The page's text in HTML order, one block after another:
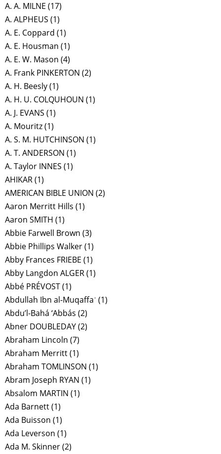
A. A. MILNE (17)
A. ALPHEUS (1)
A. E. Coppard (1)
A. E. Housman (1)
A. E. W. Mason (4)
A. Frank PINKERTON (2)
A. H. Beesly(1)
A. H. U. COLQUHOUN (1)
A. J. EVANS (1)
A. Mouritz(1)
A. S. M. HUTCHINSON (1)
A. T. ANDERSON (1)
A. Taylor INNES (1)
AHIKAR(1)
AMERICAN BIBLE UNION (2)
Aaron Merritt Hills (1)
Aaron SMITH (1)
Abbie Farwell Brown (3)
Abbie Phillips Walker(1)
Abby Frances FRIEBE (1)
Abby Langdon ALGER(1)
Abbé PRÉVOST(1)
Abdullah Ibn al-Muqaffaʿ (1)
Abdu’l-Bahá ‘Abbás (2)
Abner DOUBLEDAY(2)
Abraham Lincoln (7)
Abraham Merritt(1)
Abraham TOMLINSON (1)
Abram Joseph RYAN (1)
Absalom MARTIN (1)
Ada Barnett(1)
Ada Buisson (1)
Ada Leverson (1)
Ada M. Skinner(2)